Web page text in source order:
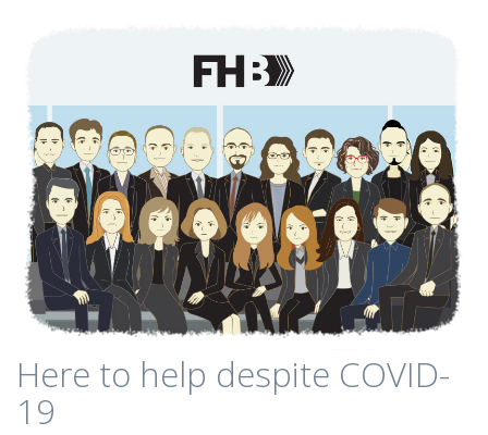
Here to help despite COVID-
19